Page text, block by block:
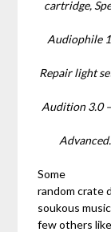
cartridge,
Audiophile
Repair light
Audition 3.0
Some
random crate
soukous
few others